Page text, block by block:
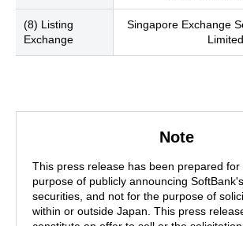
(8) Listing
Exchange
Singapore Exchange
Limited
Note
This press release has been prepared for
purpose of publicly announcing
securities, and not for the purpose of
within or outside Japan. This press